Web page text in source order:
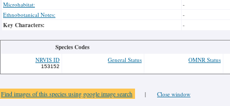
Microhabitat:
-
Ethnobotanical Notes:
-
Key Characters: -
Species Codes
NRVIS ID
153152
General Status OMNR Status
Find images of this species using google image search | Close window